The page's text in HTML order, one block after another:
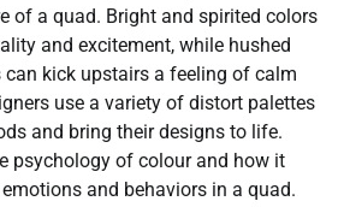
of a quad. Bright and spirited colors
and excitement, while hushed
kick upstairs a feeling of calm
use a variety of distort palettes
and bring their designs to life.
psychology of colour and how it
emotions and behaviors in a quad.